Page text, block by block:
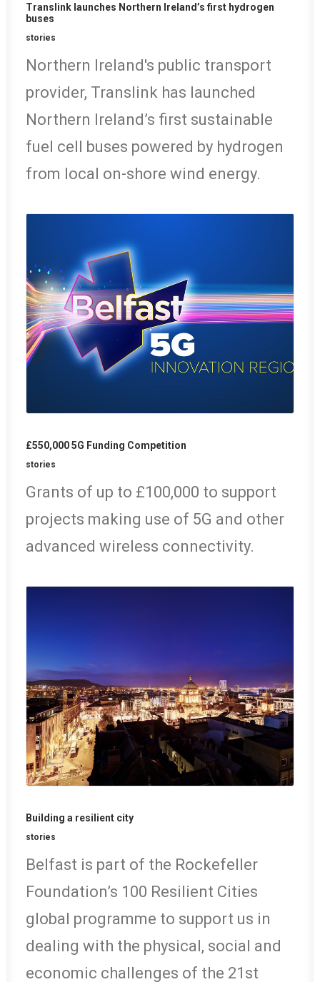
Translink launches Northern Ireland’s first hydrogen
buses
stories
Northern Ireland's public transport
provider, Translink has launched
Northern Ireland’s first sustainable
fuel cell buses powered by hydrogen
from local on-shore wind energy.
£550,000 5G Funding Competition
stories
Grants of up to £100,000 to support
projects making use of 5G and other
advanced wireless connectivity.
Building a resilient city
stories
Belfast is part of the Rockefeller
Foundation’s 100 Resilient Cities
global programme to support us in
dealing with the physical, social and
economic challenges of the 21st